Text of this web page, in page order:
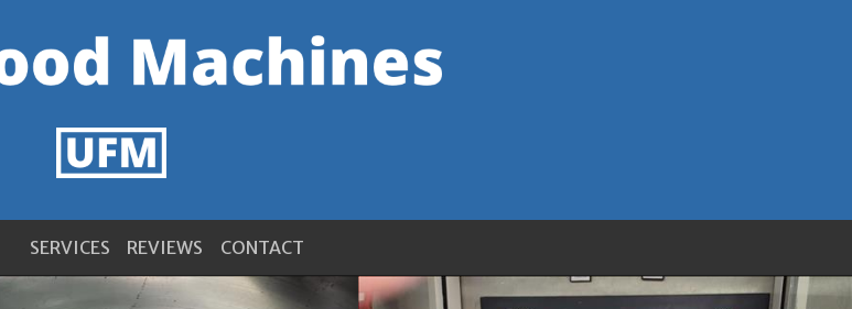
SERVICES REVIEWS CONTACT